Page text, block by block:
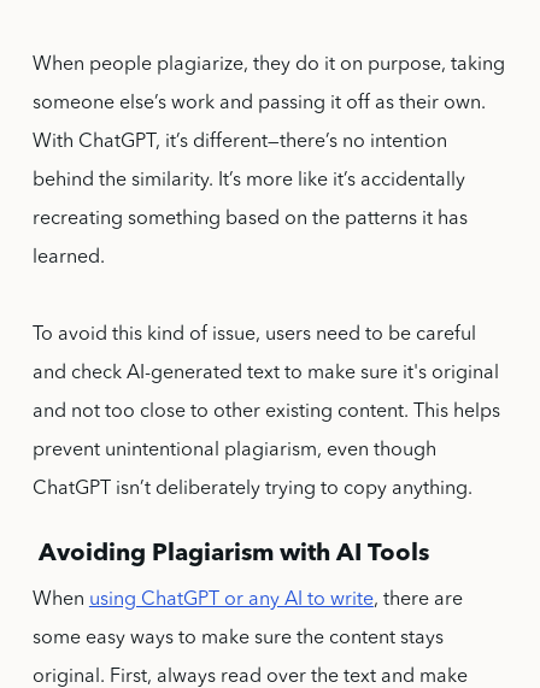
When people plagiarize, they do it on purpose, taking
someone else’s work and passing it off as their own.
With ChatGPT, it’s different—there’s no intention
behind the similarity. It’s more like it’s accidentally
recreating something based on the patterns it has
learned.
To avoid this kind of issue, users need to be careful
and check AI-generated text to make sure it's original
and not too close to other existing content. This helps
prevent unintentional plagiarism, even though
ChatGPT isn’t deliberately trying to copy anything.
Avoiding Plagiarism with AI Tools
When using ChatGPT or any AI to write, there are
some easy ways to make sure the content stays
original. First, always read over the text and make